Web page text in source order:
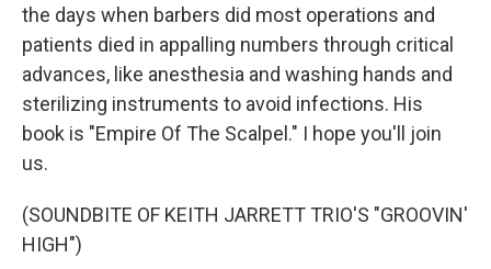
the days when barbers did most operations and
patients died in appalling numbers through critical
advances, like anesthesia and washing hands and
sterilizing instruments to avoid infections. His
book is "Empire Of The Scalpel." I hope you'll join
us.
(SOUNDBITE OF KEITH JARRETT TRIO'S "GROOVIN'
HIGH")